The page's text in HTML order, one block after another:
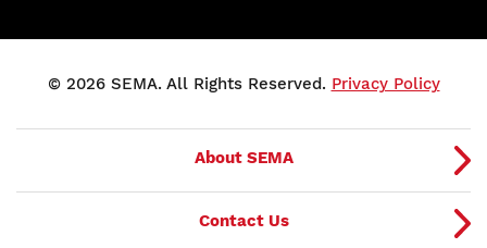
© 2026 SEMA. All Rights Reserved. Privacy Policy
About SEMA
Contact Us